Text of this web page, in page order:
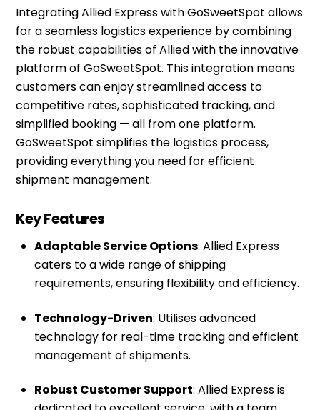
Integrating Allied Express withGoSweetSpot allows
for a seamless logisticsexperience by combining
the robust capabilities of Allied with the innovative
platform ofGoSweetSpot. This integration means
customers can enjoy streamlined access to
competitive rates, sophisticated tracking, and
simplified booking — all from one platform.
GoSweetSpot simplifies the logistics process,
providing everything you need for efficient
shipment management.
Key Features
Adaptable Service Options: Allied Express
caters to a wide range of shipping
requirements, ensuring flexibility and efficiency.
Technology-Driven: Utilises advanced
technology for real-time tracking and efficient
management of shipments.
Robust Customer Support: Allied Express is